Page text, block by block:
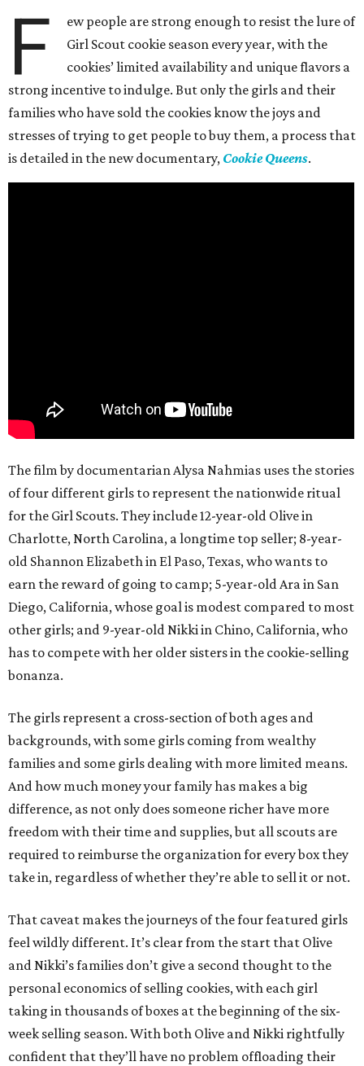
F
ew people are strong enough to resist the lure of
Girl Scout cookie season every year, with the
cookies’ limited availability and unique flavors a
strong incentive to indulge. But only the girls and their
families who have sold the cookies know the joys and
stresses of trying to get people to buy them, a process that
is detailed in the new documentary, Cookie Queens.
The film by documentarian Alysa Nahmias uses the stories
of four different girls to represent the nationwide ritual
for the Girl Scouts. They include 12-year-old Olive in
Charlotte, North Carolina, a longtime top seller; 8-year-
old Shannon Elizabeth in El Paso, Texas, who wants to
earn the reward of going to camp; 5-year-old Ara in San
Diego, California, whose goal is modest compared to most
other girls; and 9-year-old Nikki in Chino, California, who
has to compete with her older sisters in the cookie-selling
bonanza.
The girls represent a cross-section of both ages and
backgrounds, with some girls coming from wealthy
families and some girls dealing with more limited means.
And how much money your family has makes a big
difference, as not only does someone richer have more
freedom with their time and supplies, but all scouts are
required to reimburse the organization for every box they
take in, regardless of whether they’re able to sell it or not.
That caveat makes the journeys of the four featured girls
feel wildly different. It’s clear from the start that Olive
and Nikki’s families don’t give a second thought to the
personal economics of selling cookies, with each girl
taking in thousands of boxes at the beginning of the six-
week selling season. With both Olive and Nikki rightfully
confident that they’ll have no problem offloading their